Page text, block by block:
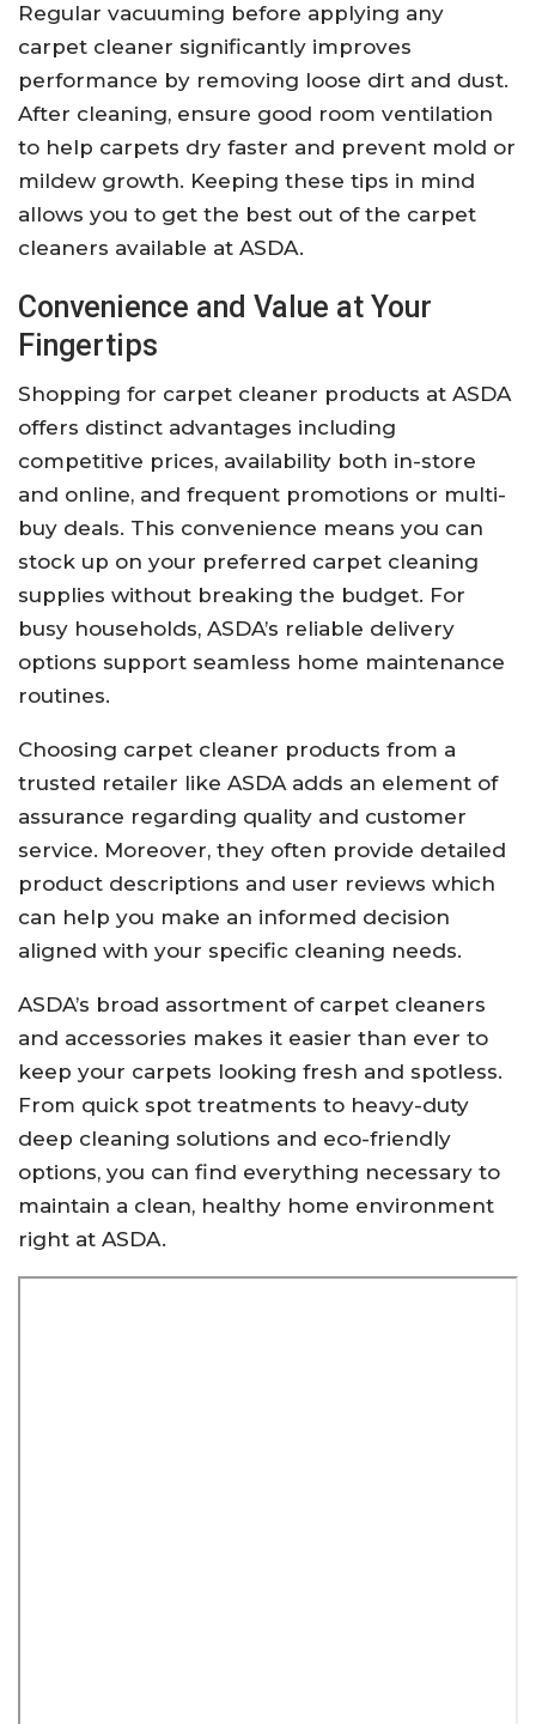
Regular vacuuming before applying any
carpet cleaner significantly improves
performance by removing loose dirt and dust.
After cleaning, ensure good room ventilation
to help carpets dry faster and prevent mold or
mildew growth. Keeping these tips in mind
allows you to get the best out of the carpet
cleaners available at ASDA.
Convenience and Value at Your
Fingertips
Shopping for carpet cleaner products at ASDA
offers distinct advantages including
competitive prices, availability both in-store
and online, and frequent promotions or multi-
buy deals. This convenience means you can
stock up on your preferred carpet cleaning
supplies without breaking the budget. For
busy households, ASDA’s reliable delivery
options support seamless home maintenance
routines.
Choosing carpet cleaner products from a
trusted retailer like ASDA adds an element of
assurance regarding quality and customer
service. Moreover, they often provide detailed
product descriptions and user reviews which
can help you make an informed decision
aligned with your specific cleaning needs.
ASDA’s broad assortment of carpet cleaners
and accessories makes it easier than ever to
keep your carpets looking fresh and spotless.
From quick spot treatments to heavy-duty
deep cleaning solutions and eco-friendly
options, you can find everything necessary to
maintain a clean, healthy home environment
right at ASDA.